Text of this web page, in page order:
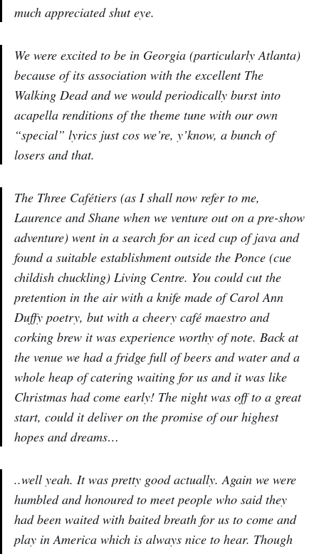
much appreciated shut eye.
We were excited to be in Georgia (particularly Atlanta)
because of its association with the excellent The
Walking Dead and we would periodically burst into
acapella renditions of the theme tune with our own
“special” lyrics just cos we’re, y’know, a bunch of
losers and that.
The Three Cafétiers (as I shall now refer to me,
Laurence and Shane when we venture out on a pre-show
adventure) went in a search for an iced cup of java and
found a suitable establishment outside the Ponce (cue
childish chuckling) Living Centre. You could cut the
pretention in the air with a knife made of Carol Ann
Duffy poetry, but with a cheery café maestro and
corking brew it was experience worthy of note. Back at
the venue we had a fridge full of beers and water and a
whole heap of catering waiting for us and it was like
Christmas had come early! The night was off to a great
start, could it deliver on the promise of our highest
hopes and dreams…
..well yeah. It was pretty good actually. Again we were
humbled and honoured to meet people who said they
had been waited with baited breath for us to come and
play in America which is always nice to hear. Though